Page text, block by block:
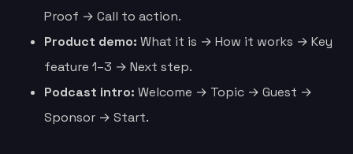
Proof → Call to action.
Product demo: What it is → How it works → Key
feature 1–3 → Next step.
Podcast intro: Welcome → Topic → Guest →
Sponsor → Start.